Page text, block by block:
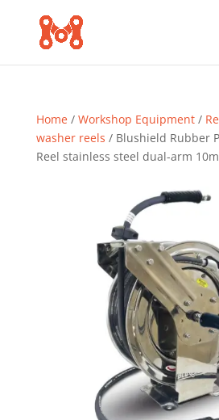
Home/ Workshop Equipment/
washer reels / Blushield Rubber
Reel stainless steel dual-arm